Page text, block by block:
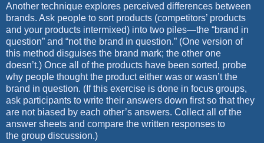
Another technique explores perceived differences between
brands. Ask people to sort products (competitors’ products
and your products intermixed) into two piles—the “brand in
question” and “not the brand in question.” (One version of
this method disguises the brand mark; the other one
doesn’t.) Once all of the products have been sorted, probe
why people thought the product either was or wasn’t the
brand in question. (Ifthis exercise is done in focus groups,
ask participants to write their answers down first so that they
are not biased by each other’s answers. Collect all of the
answer sheets and compare the written responses to
the group discussion.)